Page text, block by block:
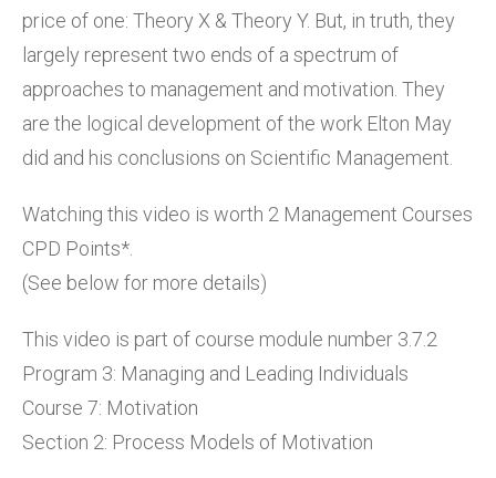
price of one: Theory X & Theory Y. But, in truth, they
largely represent two ends of a spectrum of
approaches to management and motivation. They
are the logical development of the work Elton May
did and his conclusions on Scientific Management.
Watching this video is worth 2 Management Courses
CPD Points*.
(See below for more details)
This video is part of course module number 3.7.2
Program 3: Managing and Leading Individuals
Course 7: Motivation
Section 2: Process Models of Motivation